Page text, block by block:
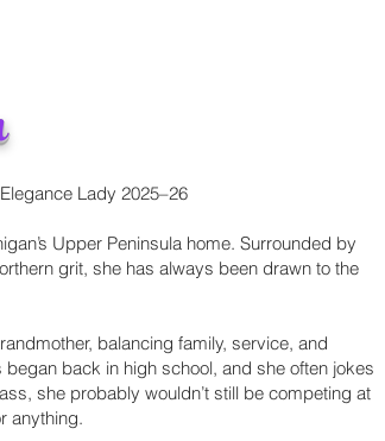
Lady 2025–26
Upper Peninsula home. Surrounded by
grit, she has always been drawn to the
balancing family, service, and
back in high school, and she often jokes
she probably wouldn’t still be competing at
anything.